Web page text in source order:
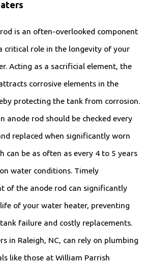
is an often-overlooked component
critical role in the longevity of your
Acting as a sacrificial element, the
corrosive elements in the
protecting the tank from corrosion.
anode rod should be checked every
replaced when significantly worn
can be as often as every 4 to 5 years
water conditions. Timely
of the anode rod can significantly
of your water heater, preventing
failure and costly replacements.
in Raleigh, NC, can rely on plumbing
like those at William Parrish